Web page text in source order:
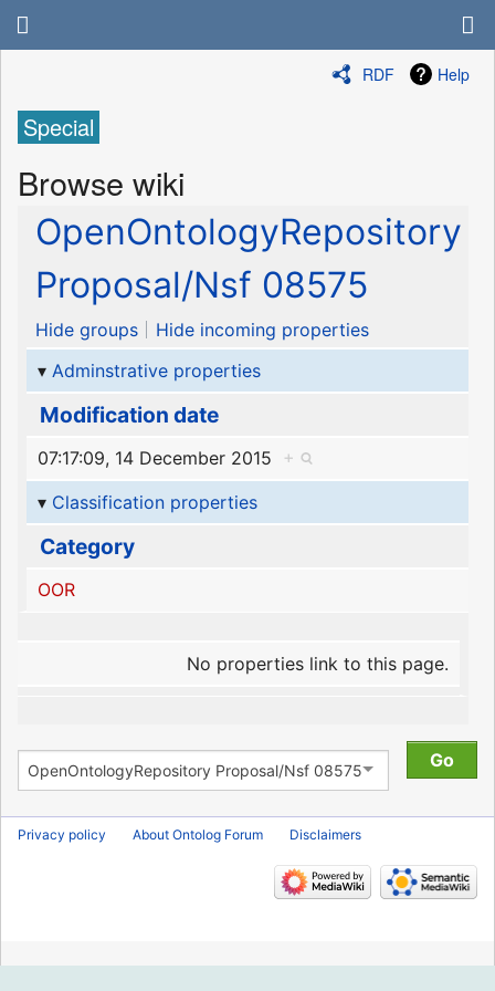
RDF Help
Special
Browse wiki
OpenOntologyRepository
Proposal/Nsf 08575
Hide groups
Hide incoming properties
Adminstrative properties
Modification date
07:17:09, 14 December 2015
+
Classification properties
Category
OOR
No properties link to this page.
Privacy policy About Ontolog Forum Disclaimers